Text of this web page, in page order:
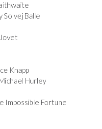
Solvej Balle
Knapp
Hurley
Impossible Fortune